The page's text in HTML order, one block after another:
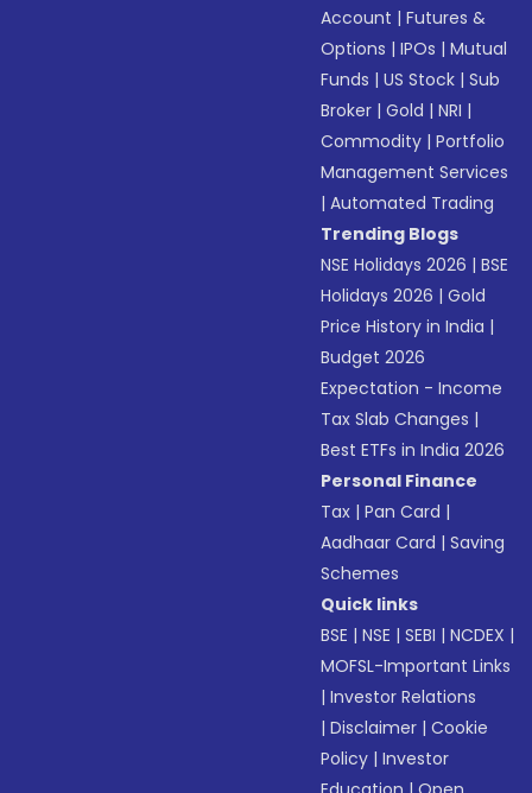
Account |Futures &
Options |IPOs |Mutual
Funds |US Stock |Sub
Broker |Gold |NRI |
Commodity |Portfolio
Management Services
|Automated Trading
Trending Blogs
NSE Holidays 2026 |BSE
Holidays 2026 |Gold
Price History in India |
Budget 2026
Expectation - Income
Tax Slab Changes |
Best ETFs in India 2026
Personal Finance
Tax |Pan Card |
Aadhaar Card |Saving
Schemes
Quick links
BSE |NSE |SEBI |NCDEX |
MOFSL-Important Links
|Investor Relations
|Disclaimer |Cookie
Policy |Investor